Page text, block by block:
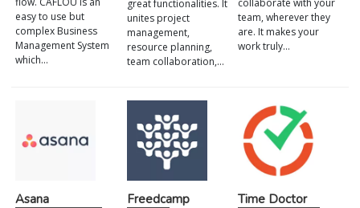
easy to use but
complex Business
Management System
which…
great functionalities. It
unites project
management,
resource planning,
team collaboration,…
collaborate with your
team, wherever they
are. It makes your
work truly…
Asana Freedcamp Time Doctor